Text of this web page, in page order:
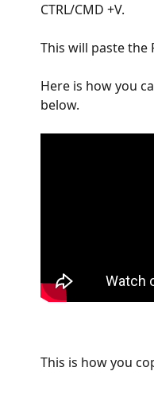
CTRL/CMD +V.
This will paste the
Here is how you
below.
This is how you